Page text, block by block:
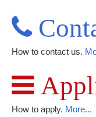
How to contact us.
How to apply. More...